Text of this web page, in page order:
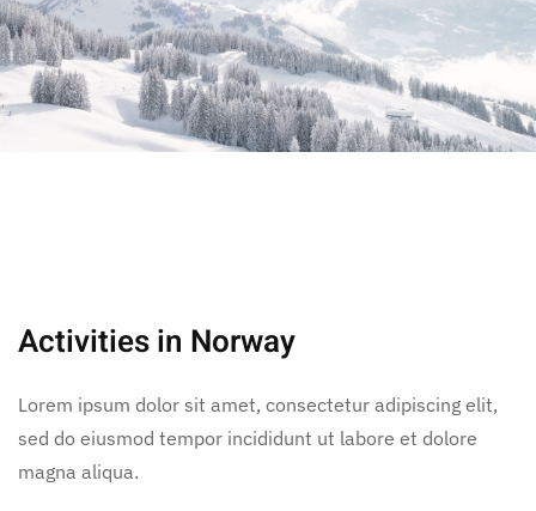
Activities in Norway
Lorem ipsum dolor sit amet, consectetur adipiscing elit,
sed do eiusmod tempor incididunt ut labore et dolore
magna aliqua.